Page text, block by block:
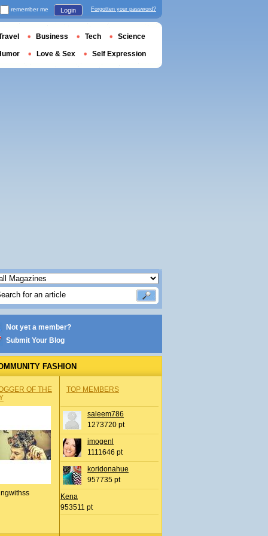
Not yet a member?
Submit Your Blog
FASHION
OF THE
TOP MEMBERS
saleem786
1273720 pt
imogenl
1111646 pt
koridonahue
957735 pt
Kena
953511 pt
remember me Login Forgotten your password?
Business Tech Science
Love & Sex Self Expression